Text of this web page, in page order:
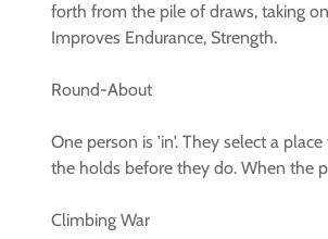
forth from the pile of draws, taking
Improves Endurance, Strength.
Round-About
One person is 'in'. They select a
the holds before they do. When the
Climbing War